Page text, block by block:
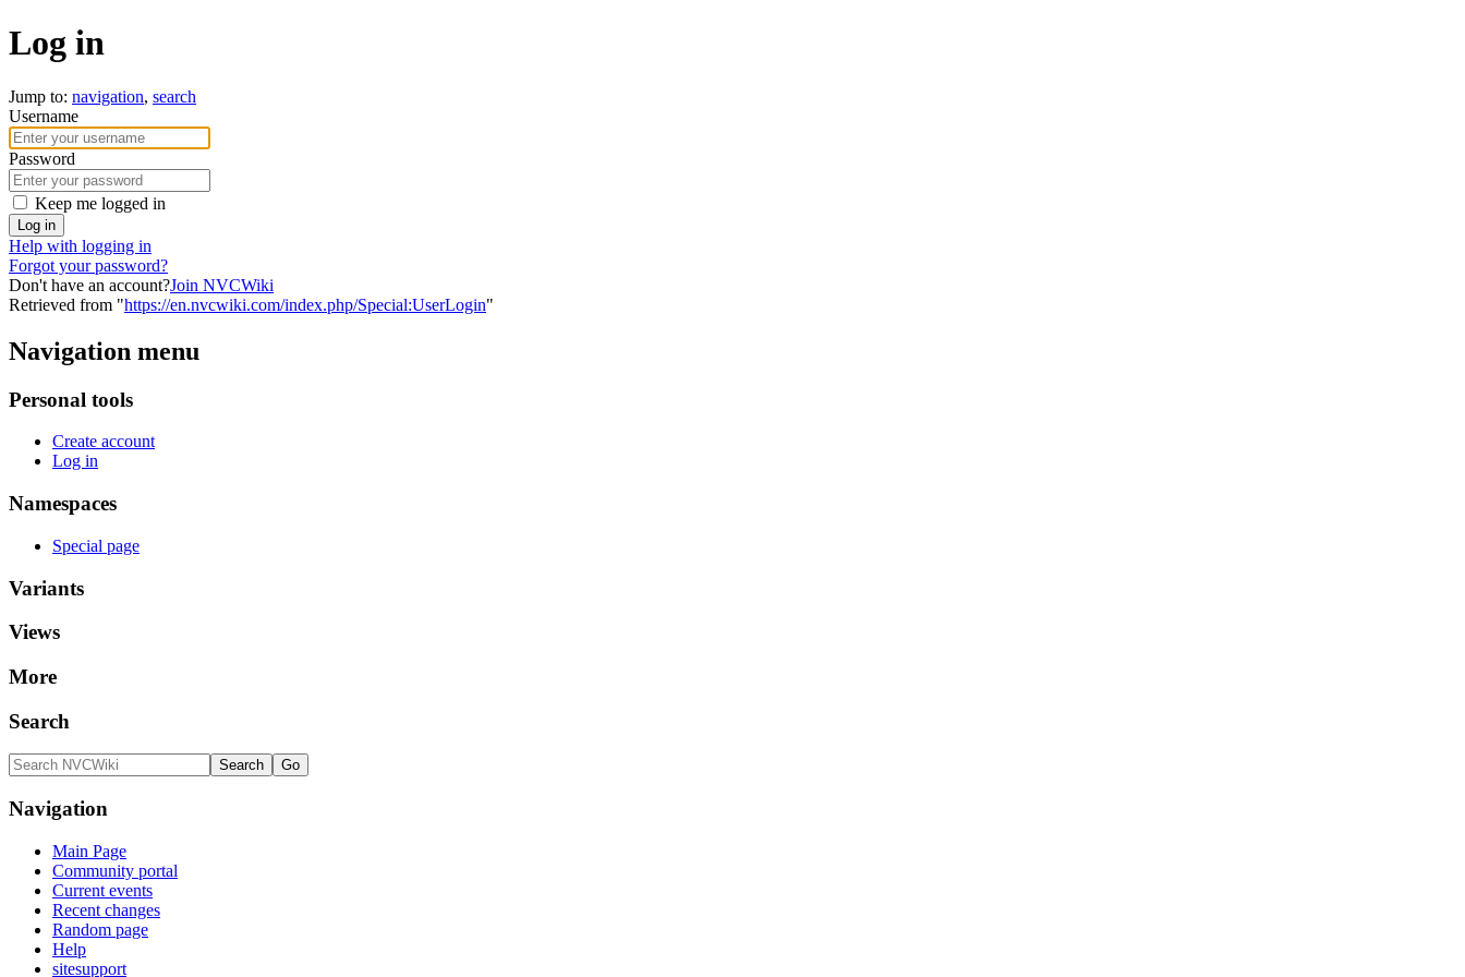
Log in
Jump to: navigation, search
Username
Password
Keep me logged in
Log in
Help with logging in
Forgot your password?
Don't have an account?Join NVCWiki
Retrieved from "https://en.nvcwiki.com/index.php/Special:UserLogin"
Navigation menu
Personal tools
Create account
Log in
Namespaces
Special page
Variants
Views
More
Search
Navigation
Main Page
Community portal
Current events
Recent changes
Random page
Help
sitesupport